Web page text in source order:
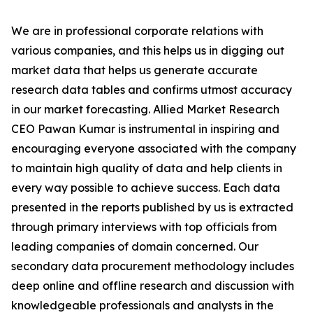
We are in professional corporate relations with
various companies, and this helps us in digging out
market data that helps us generate accurate
research data tables and confirms utmost accuracy
in our market forecasting. Allied Market Research
CEO Pawan Kumar is instrumental in inspiring and
encouraging everyone associated with the company
to maintain high quality of data and help clients in
every way possible to achieve success. Each data
presented in the reports published by us is extracted
through primary interviews with top officials from
leading companies of domain concerned. Our
secondary data procurement methodology includes
deep online and offline research and discussion with
knowledgeable professionals and analysts in the